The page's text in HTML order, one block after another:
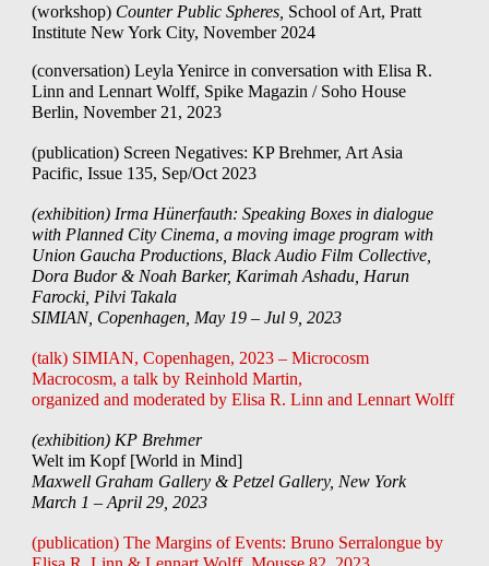
(workshop) Counter Public Spheres, School of Art, Pratt
Institute New York City,November 2024
(conversation) Leyla Yenirce in conversation with Elisa R.
Linn and Lennart Wolff, Spike Magazin / Soho House
Berlin, November 21, 2023
(publication) Screen Negatives: KP Brehmer, Art Asia
Pacific, Issue 135, Sep/Oct 2023
(exhibition) Irma Hünerfauth: Speaking Boxes in dialogue
with Planned City Cinema, a moving image program with
Union Gaucha Productions, Black Audio Film Collective,
Dora Budor & Noah Barker, Karimah Ashadu, Harun
Farocki, Pilvi Takala
SIMIAN, Copenhagen, May 19 – Jul 9, 2023
(talk) SIMIAN, Copenhagen, 2023 – Microcosm
Macrocosm, a talk by Reinhold Martin,
organized and moderated by Elisa R. Linn and Lennart Wolff
(exhibition) KP Brehmer
Welt im Kopf [World in Mind]
Maxwell Graham Gallery & Petzel Gallery, New York
March 1 – April 29, 2023
(publication) The Margins of Events: Bruno Serralongue by